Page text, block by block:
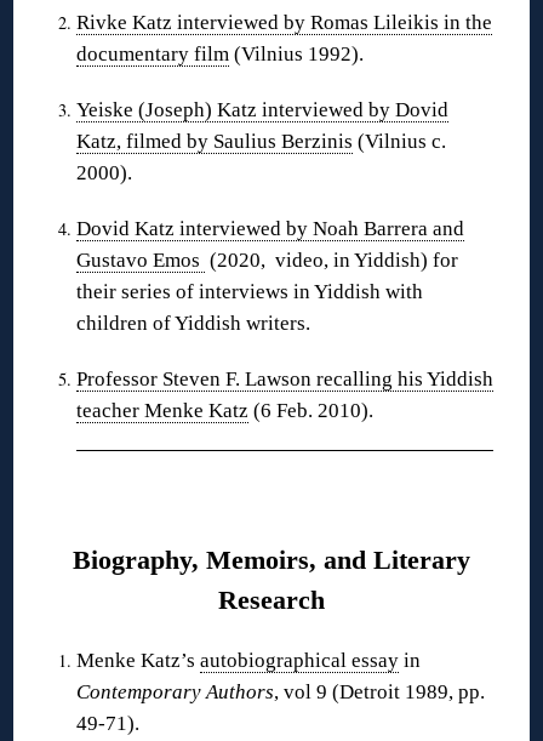
Rivke Katz interviewed by Romas Lileikis in the
documentary film(Vilnius 1992).
Yeiske (Joseph) Katz interviewed by Dovid
Katz, filmed by Saulius Berzinis (Vilnius c.
2000).
Dovid Katz interviewed by Noah Barrera and
Gustavo Emos (2020, video, in Yiddish) for
their series of interviews in Yiddish with
children of Yiddish writers.
Professor Steven F. Lawson recalling his Yiddish
teacher Menke Katz (6 Feb. 2010).
Biography, Memoirs, and Literary
Research
Menke Katz’s autobiographical essayin
Contemporary Authors, vol 9 (Detroit 1989, pp.
49-71).